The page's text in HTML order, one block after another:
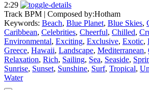
2:29
Track BPM | Composed by:Hotham
Keywords: Beach, Blue Planet, Blue Skies,
Caribbean, Celebrities, Cheerful, Chilled,
Environmental, Exciting, Exclusive, Exotic,
Greece, Hawaii, Landscape, Mediterranean,
Relaxation, Rich, Sailing, Sea, Seaside,
Sunrise, Sunset, Sunshine, Surf, Tropical,
Water